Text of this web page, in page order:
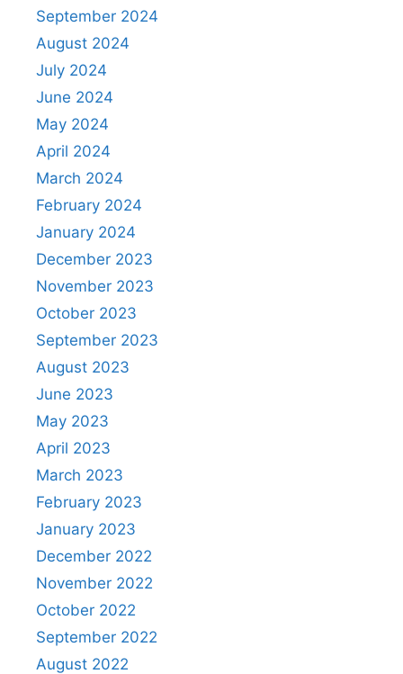
September 2024
August 2024
July 2024
June 2024
May 2024
April 2024
March 2024
February 2024
January 2024
December 2023
November 2023
October 2023
September 2023
August 2023
June 2023
May 2023
April 2023
March 2023
February 2023
January 2023
December 2022
November 2022
October 2022
September 2022
August 2022